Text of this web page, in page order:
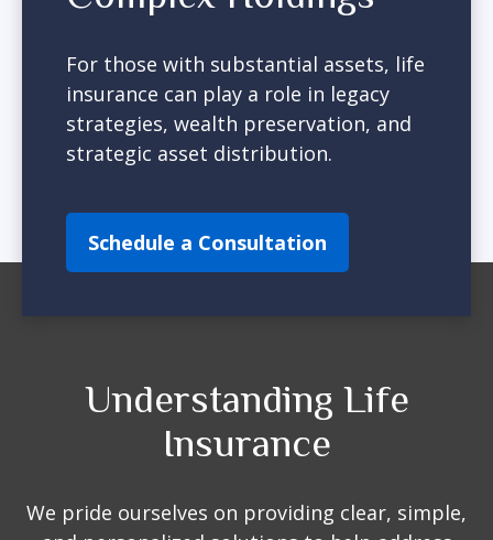
For those with substantial assets, life
insurance can play a role in legacy
strategies, wealth preservation, and
strategic asset distribution.
Schedule a Consultation
Understanding Life
Insurance
We pride ourselves on providing clear, simple,